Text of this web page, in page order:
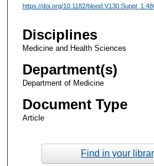
https://doi.org/10.1182/
Disciplines
Medicine and Health Sciences
Department(s)
Department of Medicine
Document Type
Article
Find in your